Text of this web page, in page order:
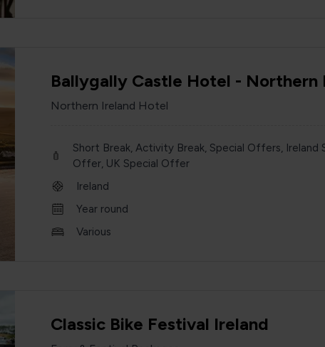
Ballygally Castle Hotel - Northern
Northern Ireland Hotel
Short Break, Activity Break, Special Offers, Ireland
Offer, UK Special Offer
Ireland
Year round
Various
Classic Bike Festival Ireland